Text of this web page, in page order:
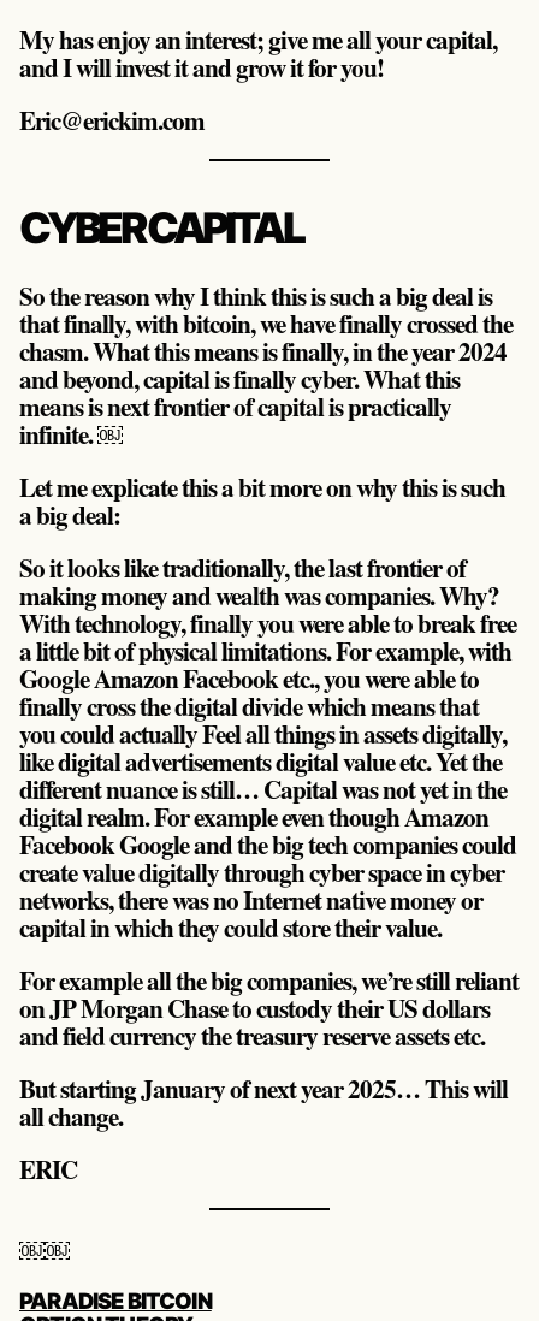
My has enjoy an interest; give me all your capital,
and I will invest it and grow it for you!
Eric@erickim.com
CYBER CAPITAL
So the reason why I think this is such a big deal is
that finally, with bitcoin, we have finally crossed the
chasm. What this means is finally, in the year 2024
and beyond, capital is finally cyber. What this
means is next frontier of capital is practically
infinite. ￼
Let me explicate this a bit more on why this is such
a big deal:
So it looks like traditionally, the last frontier of
making money and wealth was companies. Why?
With technology, finally you were able to break free
a little bit of physical limitations. For example, with
Google Amazon Facebook etc., you were able to
finally cross the digital divide which means that
you could actually Feel all things in assets digitally,
like digital advertisements digital value etc. Yet the
different nuance is still… Capital was not yet in the
digital realm. For example even though Amazon
Facebook Google and the big tech companies could
create value digitally through cyber space in cyber
networks, there was no Internet native money or
capital in which they could store their value.
For example all the big companies, we’re still reliant
on JP Morgan Chase to custody their US dollars
and field currency the treasury reserve assets etc.
But starting January of next year 2025… This will
all change.
ERIC
￼￼
POST
PARADISE BITCOIN